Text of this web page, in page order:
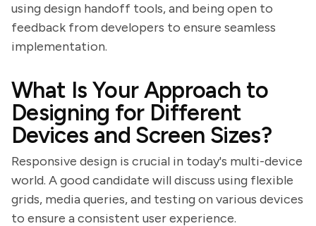
using design handoff tools, and being open to
feedback from developers to ensure seamless
implementation.
What Is Your Approach to
Designing for Different
Devices and Screen Sizes?
Responsive design is crucial in today's multi-device
world. A good candidate will discuss using flexible
grids, media queries, and testing on various devices
to ensure a consistent user experience.